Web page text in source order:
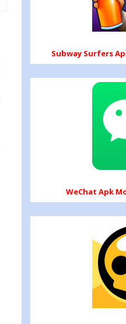
Subway Surfers
WeChat Apk